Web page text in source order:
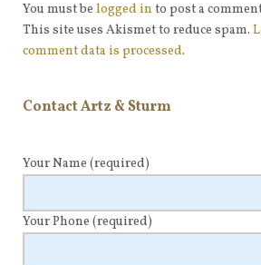
You must be logged in to post a
This site uses Akismet to reduce spam.
comment data is processed.
Contact Artz & Sturm
Your Name (required)
Your Phone (required)